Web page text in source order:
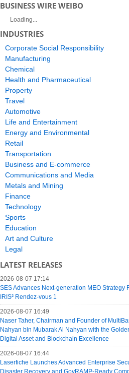
BUSINESS WIRE WEIBO
Loading...
INDUSTRIES
Corporate Social Responsibility
Manufacturing
Chemical
Health and Pharmaceutical
Property
Travel
Automotive
Life and Entertainment
Energy and Environmental
Retail
Transportation
Business and E-commerce
Communications and Media
Metals and Mining
Finance
Technology
Sports
Education
Art and Culture
Legal
LATEST RELEASES
2026-08-07 17:14
SES Advances Next-generation MEO
IRIS² Rendez-vous 1
2026-08-07 16:49
Naser Taher, Chairman and Founder of
Nahyan bin Mubarak Al Nahyan with the
Digital Asset and Blockchain Excellence
2026-08-07 16:44
Laserfiche Launches Advanced Enterprise